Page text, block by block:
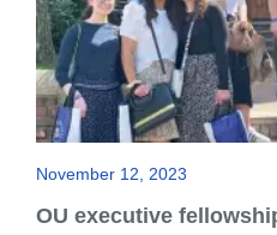
November 12, 2023
OU executive